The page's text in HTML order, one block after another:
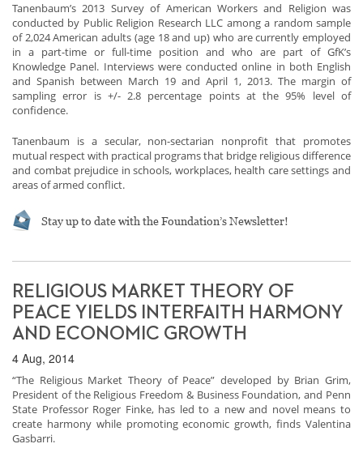
Tanenbaum’s 2013 Survey of American Workers and Religion was
conducted by Public Religion Research LLC among a random sample
of 2,024 American adults (age 18 and up) who are currently employed
in a part-time or full-time position and who are part of GfK’s
Knowledge Panel. Interviews were conducted online in both English
and Spanish between March 19 and April 1, 2013. The margin of
sampling error is +/- 2.8 percentage points at the 95% level of
confidence.
Tanenbaum is a secular, non-sectarian nonprofit that promotes
mutual respect with practical programs that bridge religious difference
and combat prejudice in schools, workplaces, health care settings and
areas of armed conflict.
Stay up to date with the Foundation’s Newsletter!
RELIGIOUS MARKET THEORY OF
PEACE YIELDS INTERFAITH HARMONY
AND ECONOMIC GROWTH
4 Aug, 2014
“The Religious Market Theory of Peace” developed by Brian Grim,
President of the Religious Freedom & Business Foundation, and Penn
State Professor Roger Finke, has led to a new and novel means to
create harmony while promoting economic growth, finds Valentina
Gasbarri.